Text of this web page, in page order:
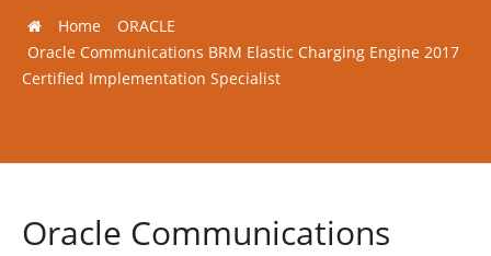
Home
ORACLE
Oracle Communications BRM Elastic Charging Engine 2017
Certified Implementation Specialist
Oracle Communications